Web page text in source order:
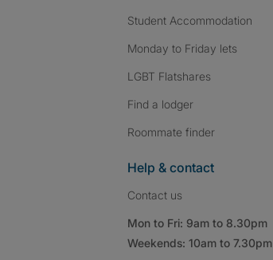
Student Accommodation
Monday to Friday lets
LGBT Flatshares
Find a lodger
Roommate finder
Help & contact
Contact us
Mon to Fri: 9am to 8.30pm
Weekends: 10am to 7.30pm